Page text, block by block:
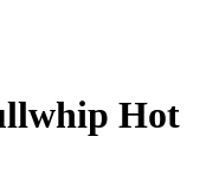
Hot